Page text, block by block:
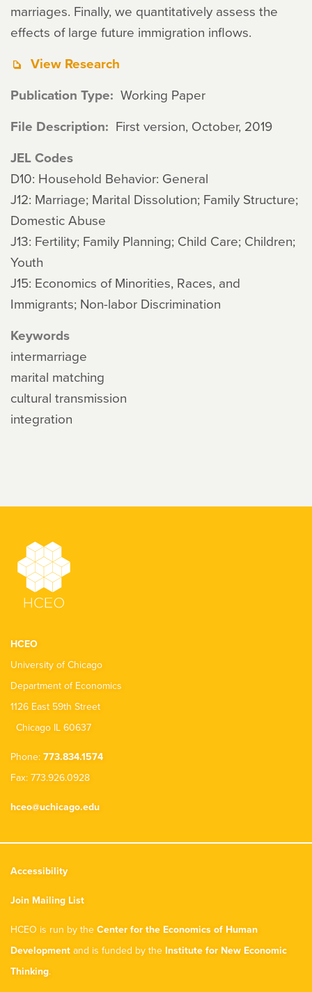
marriages. Finally, we quantitatively assess the
effects of large future immigration inflows.
View Research
Publication Type Working Paper
File Description First version, October, 2019
JEL Codes
D10: Household Behavior: General
J12: Marriage; Marital Dissolution; Family Structure;
Domestic Abuse
J13: Fertility; Family Planning; Child Care; Children;
Youth
J15: Economics of Minorities, Races, and
Immigrants; Non-labor Discrimination
Keywords
intermarriage
marital matching
cultural transmission
integration
HCEO
University of Chicago
Department of Economics
1126 East 59th Street
Chicago IL 60637
Phone: 773.834.1574
Fax: 773.926.0928
hceo@uchicago.edu
Accessibility
Join Mailing List
HCEO is run by the Center for the Economics of Human
Development and is funded by the Institute for New Economic
Thinking.